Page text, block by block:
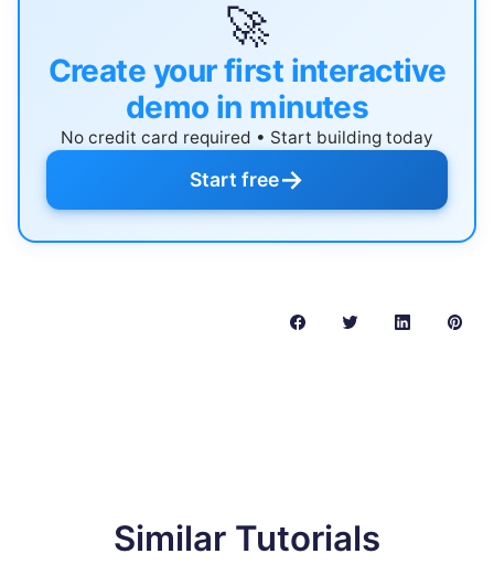
🚀
Create your first interactive
demo in minutes
No credit card required • Start building today
Start free→
Similar Tutorials